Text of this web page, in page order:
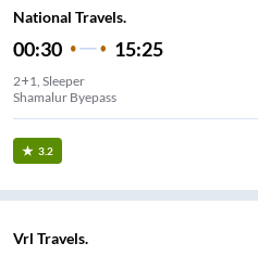
National Travels.
00:30 15:25
2+1, Sleeper
Shamalur Byepass
3.2
Vrl Travels.